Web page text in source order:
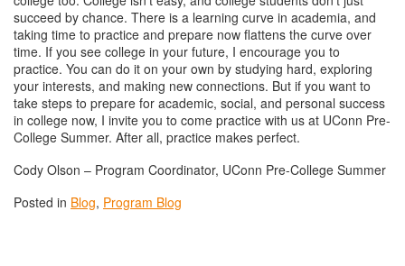
succeed by chance. There is a learning curve in academia, and
taking time to practice and prepare now flattens the curve over
time. If you see college in your future, I encourage you to
practice. You can do it on your own by studying hard, exploring
your interests, and making new connections. But if you want to
take steps to prepare for academic, social, and personal success
in college now, I invite you to come practice with us at UConn Pre-
College Summer. After all, practice makes perfect.
Cody Olson – Program Coordinator, UConn Pre-College Summer
Posted in Blog, Program Blog